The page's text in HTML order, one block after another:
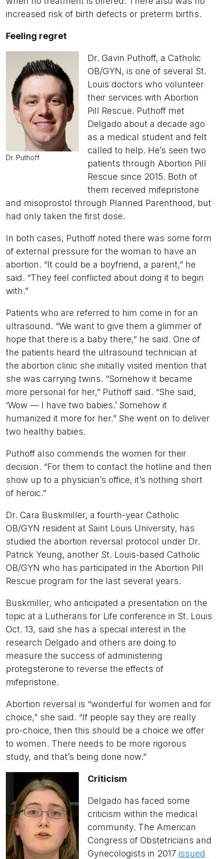
increased risk of birth defects or preterm births.
Feeling regret
Dr. Puthoff
Dr. Gavin Puthoff, a Catholic
OB/GYN, is one of several St.
Louis doctors who volunteer
their services with Abortion
Pill Rescue. Puthoff met
Delgado about a decade ago
as a medical student and felt
called to help. He’s seen two
patients through Abortion Pill
Rescue since 2015. Both of
them received mifepristone
and misoprostol through Planned Parenthood, but
had only taken the first dose.
In both cases, Puthoff noted there was some form
of external pressure for the woman to have an
abortion. “It could be a boyfriend, a parent,” he
said. “They feel conflicted about doing it to begin
with.”
Patients who are referred to him come in for an
ultrasound. “We want to give them a glimmer of
hope that there is a baby there,” he said. One of
the patients heard the ultrasound technician at
the abortion clinic she initially visited mention that
she was carrying twins. “Somehow it became
more personal for her,” Puthoff said. “She said,
‘Wow — I have two babies.’ Somehow it
humanized it more for her.” She went on to deliver
two healthy babies.
Puthoff also commends the women for their
decision. “For them to contact the hotline and then
show up to a physician’s office, it’s nothing short
of heroic.”
Dr. Cara Buskmiller, a fourth-year Catholic
OB/GYN resident at Saint Louis University, has
studied the abortion reversal protocol under Dr.
Patrick Yeung, another St. Louis-based Catholic
OB/GYN who has participated in the Abortion Pill
Rescue program for the last several years.
Buskmiller, who anticipated a presentation on the
topic at a Lutherans for Life conference in St. Louis
Oct. 13, said she has a special interest in the
research Delgado and others are doing to
measure the success of administering
protegsterone to reverse the effects of
mifepristone.
Abortion reversal is “wonderful for women and for
choice,” she said. “If people say they are really
pro-choice, then this should be a choice we offer
to women. There needs to be more rigorous
study, and that’s being done now.”
Criticism
Delgado has faced some
criticism within the medical
community. The American
Congress of Obstetricians and
Gynecologists in 2017 issued